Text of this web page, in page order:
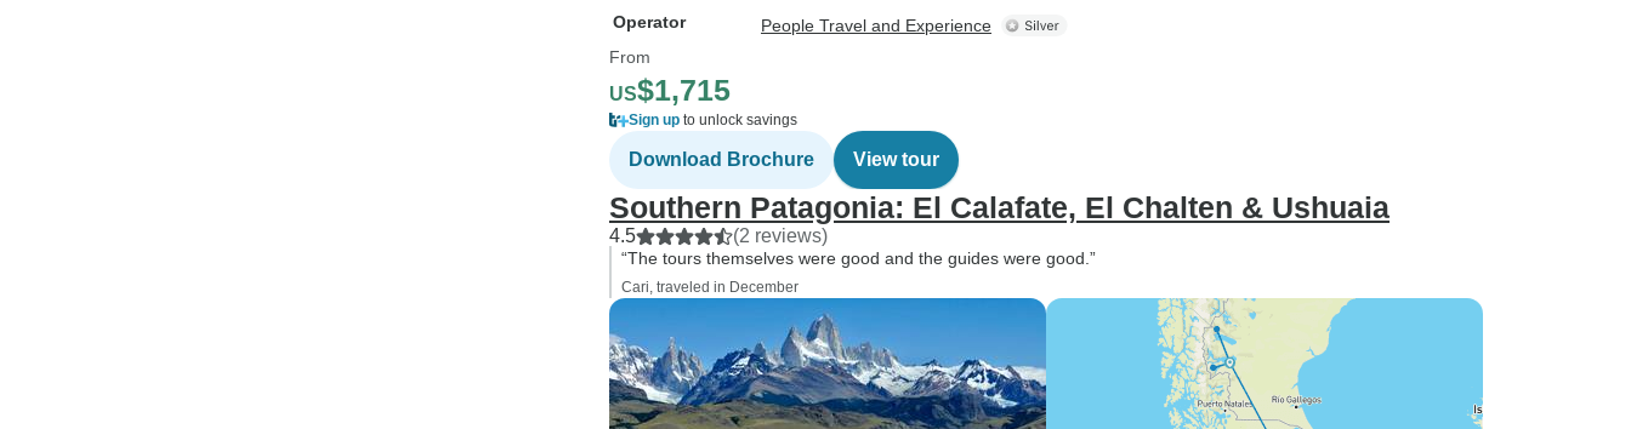
Operator
People Travel and Experience
From
US$1,715
Sign up to unlock savings
Download Brochure View tour
Southern Patagonia: El Calafate, El Chalten & Ushuaia
4.5 (2 reviews)
“The tours themselves were good and the guides were good.”
Cari, traveled in December